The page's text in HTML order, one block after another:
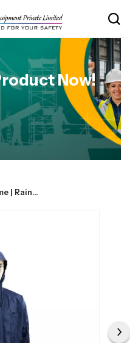
Now!
Acme | Rainwear Pant & Jacket | Model – Excellence